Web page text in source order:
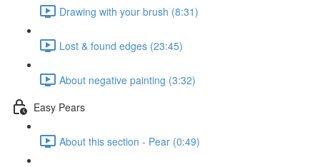
Drawing with your brush (8:31)
Lost & found edges (23:45)
About negative painting (3:32)
Easy Pears
About this section - Pear (0:49)